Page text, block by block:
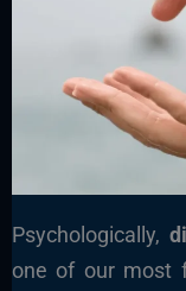
Psychologically,
one of our most